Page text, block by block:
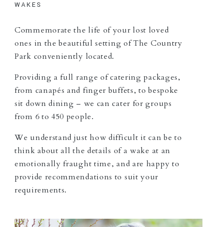
WAKES
Commemorate the life of your lost loved
ones in the beautiful setting of The Country
Park conveniently located.
Providing a full range of catering packages,
from canapés and finger buffets, to bespoke
sit down dining – we can cater for groups
from 6 to 450 people.
We understand just how difficult it can be to
think about all the details of a wake at an
emotionally fraught time, and are happy to
provide recommendations to suit your
requirements.